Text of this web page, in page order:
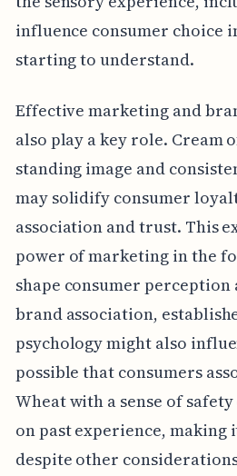
influence consumer choice
starting to understand.
Effective marketing and
also play a key role. Cream
standing image and
may solidify consumer
association and trust. This
power of marketing in the
shape consumer perception
brand association,
psychology might also
possible that consumers
Wheat with a sense of
on past experience, making
despite other